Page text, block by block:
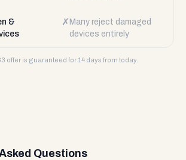
&
✗ Many reject damaged
devices entirely
offer is guaranteed for 14 days from today.
Questions